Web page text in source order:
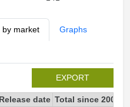
by market Graphs
EXPORT
Release date Total since 2003